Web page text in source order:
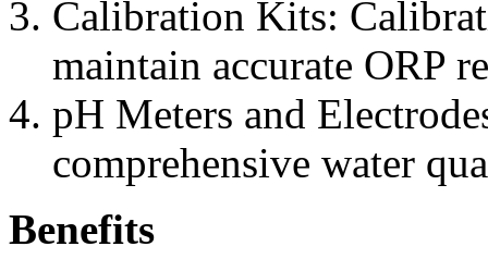
Calibration Kits:
maintain accurate ORP
pH Meters and
comprehensive water
Benefits